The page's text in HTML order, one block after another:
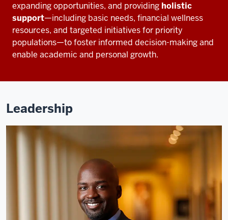
expanding opportunities, and providing holistic
support—including basic needs, financial wellness
resources, and targeted initiatives for priority
populations—to foster informed decision-making and
enable academic and personal growth.
Leadership